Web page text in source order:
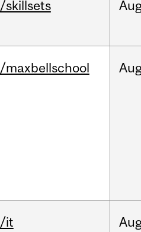
/skillsets
/maxbellschool
/it